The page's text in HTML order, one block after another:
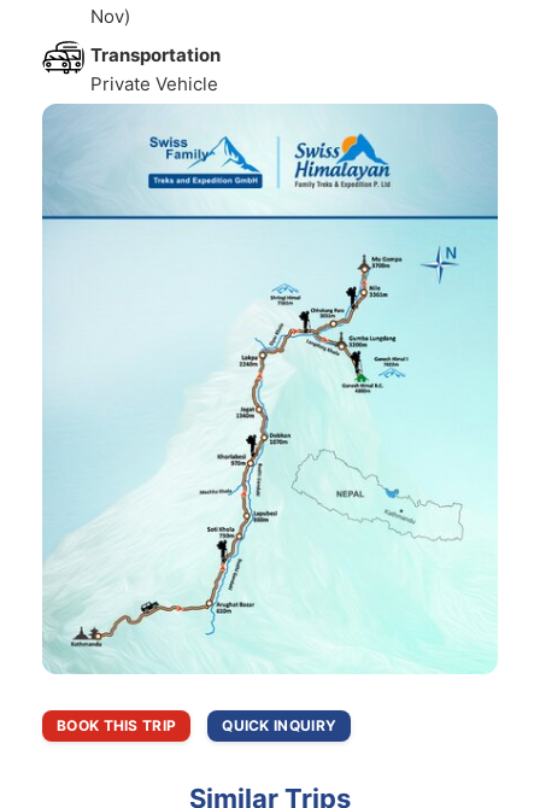
Nov)
Transportation
Private Vehicle
BOOK THIS TRIP QUICK INQUIRY
Similar Trips